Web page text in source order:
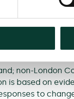
framework
types and
non-London
is based on
to